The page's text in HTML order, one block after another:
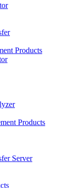
Products
Products
Server